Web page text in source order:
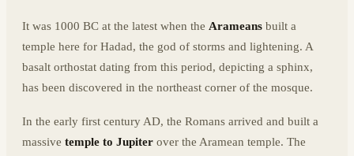
It was 1000 BC at the latest when the Arameans built a
temple here for Hadad, the god of storms and lightening. A
basalt orthostat dating from this period, depicting a sphinx,
has been discovered in the northeast corner of the mosque.
In the early first century AD, the Romans arrived and built a
massive temple to Jupiter over the Aramean temple. The